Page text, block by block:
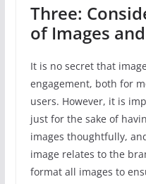
Three:
of Images
It is no secret that
engagement, both for
users. However, it is
just for the sake of
images thoughtfully,
image relates to the
format all images to